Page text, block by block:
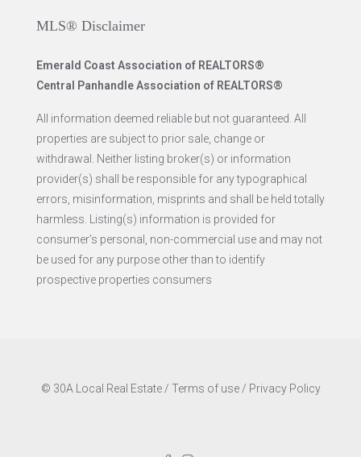
MLS® Disclaimer
Emerald Coast Association of REALTORS®
Central Panhandle Association of REALTORS®
All information deemed reliable but not guaranteed. All
properties are subject to prior sale, change or
withdrawal. Neither listing broker(s) or information
provider(s) shall be responsible for any typographical
errors, misinformation, misprints and shall be held totally
harmless. Listing(s) information is provided for
consumer’s personal, non-commercial use and may not
be used for any purpose other than to identify
prospective properties consumers
© 30A Local Real Estate / Terms of use/ Privacy Policy